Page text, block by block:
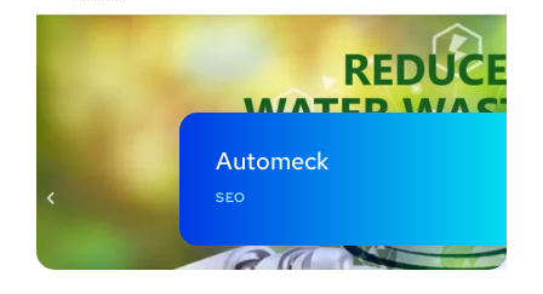
Automeck
SEO